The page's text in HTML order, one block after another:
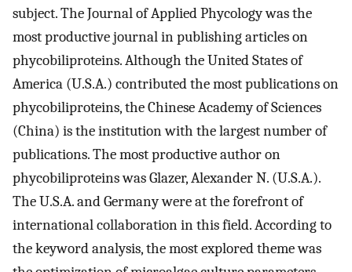
subject. The Journal of Applied Phycology was the
most productive journal in publishing articles on
phycobiliproteins. Although the United States of
America (U.S.A.) contributed the most publications on
phycobiliproteins, the Chinese Academy of Sciences
(China) is the institution with the largest number of
publications. The most productive author on
phycobiliproteins was Glazer, Alexander N. (U.S.A.).
The U.S.A. and Germany were at the forefront of
international collaboration in this field. According to
the keyword analysis, the most explored theme was